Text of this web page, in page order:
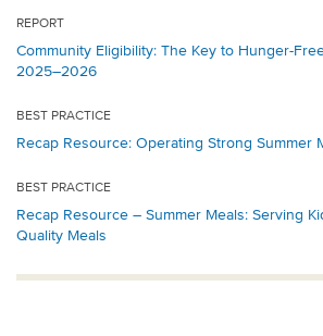
REPORT
Community Eligibility: The Key to Hunger-
2025–2026
BEST PRACTICE
Recap Resource: Operating Strong Summer
BEST PRACTICE
Recap Resource – Summer Meals: Serving
Quality Meals